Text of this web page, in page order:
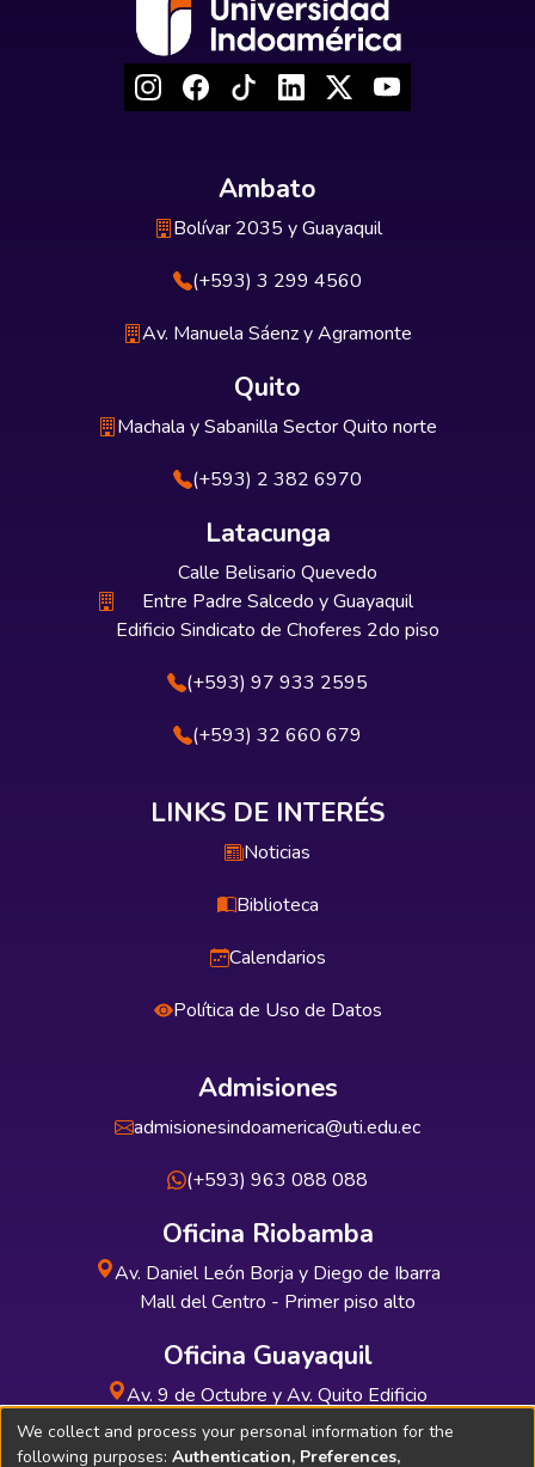
Ambato
Bolívar 2035 y Guayaquil
(+593) 3 299 4560
Av. Manuela Sáenz y Agramonte
Quito
Machala y Sabanilla Sector Quito norte
(+593) 2 382 6970
Latacunga
Calle Belisario Quevedo
Entre Padre Salcedo y Guayaquil
Edificio Sindicato de Choferes 2do piso
(+593) 97 933 2595
(+593) 32 660 679
LINKS DE INTERÉS
Noticias
Biblioteca
Calendarios
Política de Uso de Datos
Admisiones
admisionesindoamerica@uti.edu.ec
(+593) 963 088 088
Oficina Riobamba
Av. Daniel León Borja y Diego de Ibarra
Mall del Centro - Primer piso alto
Oficina Guayaquil
Av. 9 de Octubre y Av. Quito Edificio
INDUAUTO - Planta baja
We collect and process your personal information for the
following purposes: Authentication, Preferences,